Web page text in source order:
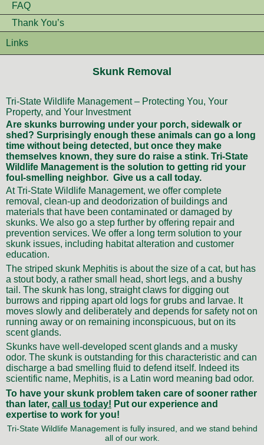
FAQ
Thank You’s
Links
Skunk Removal
Tri-State Wildlife Management – Protecting You, Your
Property, and Your Investment
Are skunks burrowing under your porch, sidewalk or
shed? Surprisingly enough these animals can go a long
time without being detected, but once they make
themselves known, they sure do raise a stink. Tri-State
Wildlife Management is the solution to getting rid your
foul-smelling neighbor. Give us a call today.
At Tri-State Wildlife Management, we offer complete
removal, clean-up and deodorization of buildings and
materials that have been contaminated or damaged by
skunks. We also go a step further by offering repair and
prevention services. We offer a long term solution to your
skunk issues, including habitat alteration and customer
education.
The striped skunk Mephitis is about the size of a cat, but has
a stout body, a rather small head, short legs, and a bushy
tail. The skunk has long, straight claws for digging out
burrows and ripping apart old logs for grubs and larvae. It
moves slowly and deliberately and depends for safety not on
running away or on remaining inconspicuous, but on its
scent glands.
Skunks have well-developed scent glands and a musky
odor. The skunk is outstanding for this characteristic and can
discharge a bad smelling fluid to defend itself. Indeed its
scientific name, Mephitis, is a Latin word meaning bad odor.
To have your skunk problem taken care of sooner rather
than later, call us today! Put our experience and
expertise to work for you!
Tri-State Wildlife Management is fully insured, and we stand behind
all of our work.